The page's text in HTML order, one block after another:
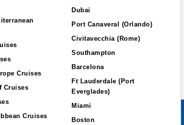
Cruises
Cruises
Cruises
Dubai
Port Canaveral (Orlando)
Civitavecchia (Rome)
Southampton
Barcelona
Ft Lauderdale (Port
Everglades)
Miami
Boston